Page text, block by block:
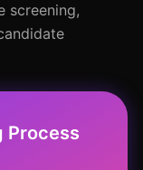
screening,
Process